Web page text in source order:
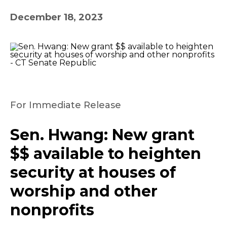
December 18, 2023
For Immediate Release
Sen. Hwang: New grant
$$ available to heighten
security at houses of
worship and other
nonprofits